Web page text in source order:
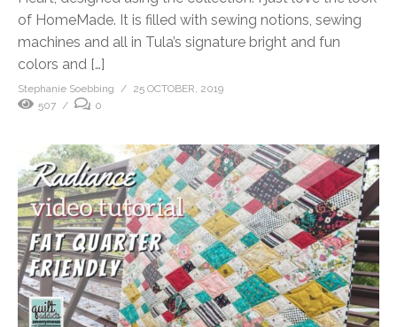
of HomeMade. It is filled with sewing notions, sewing
machines and all in Tula’s signature bright and fun
colors and […]
Stephanie Soebbing
25 OCTOBER, 2019
507
0